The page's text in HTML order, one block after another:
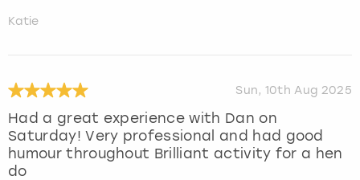
Katie
Sun, 10th Aug 2025
Had a great experience with Dan on
Saturday! Very professional and had good
humour throughout Brilliant activity for a hen
do